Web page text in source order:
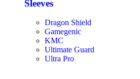
Sleeves
Dragon Shield
Gamegenic
KMC
Ultimate Guard
Ultra Pro